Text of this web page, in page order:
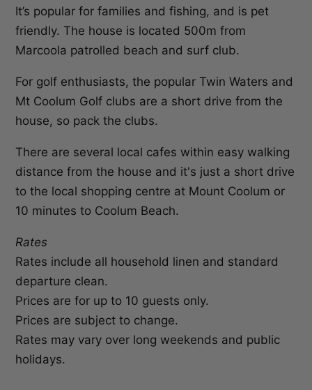
It’s popular for families and fishing, and is pet
friendly. The house is located 500m from
Marcoola patrolled beach and surf club.
For golf enthusiasts, the popular Twin Waters and
Mt Coolum Golf clubs are a short drive from the
house, so pack the clubs.
There are several local cafes within easy walking
distance from the house and it's just a short drive
to the local shopping centre at Mount Coolum or
10 minutes to Coolum Beach.
Rates
Rates include all household linen and standard
departure clean.
Prices are for up to 10 guests only.
Prices are subject to change.
Rates may vary over long weekends and public
holidays.